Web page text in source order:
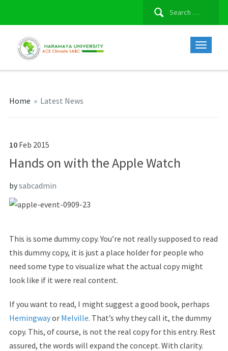
Search
Home » Latest News
10 Feb 2015
Hands on with the Apple Watch
bysabcadmin
This is some dummy copy. You’re not really supposed to read
this dummy copy, it is just a place holder for people who
need some type to visualize what the actual copy might
look like if it were real content.
If you want to read, I might suggest a good book, perhaps
Hemingwayor Melville. That’s why they call it, the dummy
copy. This, of course, is not the real copy for this entry. Rest
assured, the words will expand the concept. With clarity.